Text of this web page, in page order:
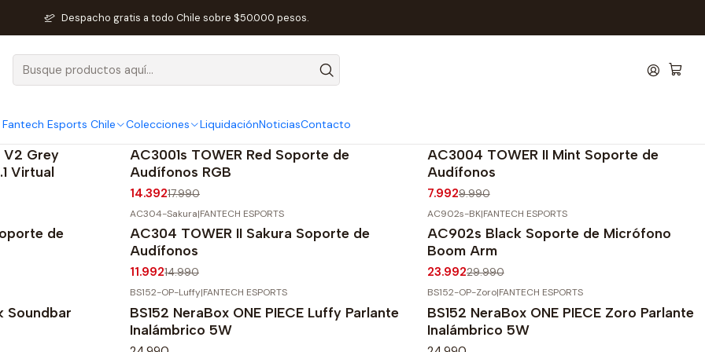
Fantech Esports Chile Colecciones LiquidaciónNoticiasContacto
Despacho gratis a todo Chile sobre $50.000 pesos.
Inicio Fantech Esports Chile Audio y Acc. de audio
Audio y Acc. de audio
V2 Grey
Virtual
-20%OFF
AC3001s-RGB-RED
AC3001s TOWER Red Soporte de
Audífonos RGB
14.39217.990
-20%OFF
AC3004 TOWER II Mint Soporte de
Audífonos
7.9929.990
de
-20% OFF
AC304-Sakura|FANTECH ESPORTS
AC304 TOWER II Sakura Soporte de
Audífonos
11.99214.990
-20%OFF
Agotado
AC902s-BK|FANTECH ESPORTS
AC902s Black Soporte de Micrófono
Boom Arm
23.99229.990
Soundbar
BS152-OP-Luffy|FANTECH ESPORTS
BS152 NeraBox ONE PIECE Luffy Parlante
Inalámbrico 5W
BS152-OP-Zoro|FANTECH ESPORTS
BS152 NeraBox ONE PIECE Zoro Parlante
Inalámbrico 5W